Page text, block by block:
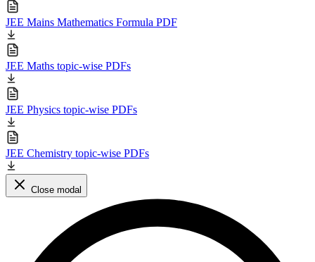
JEE Mains Mathematics Formula PDF
JEE Maths topic-wise PDFs
JEE Physics topic-wise PDFs
JEE Chemistry topic-wise PDFs
Close modal